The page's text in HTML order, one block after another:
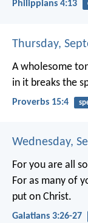
Philippians 4:13
Thursday,
A wholesome
in it breaks the
Proverbs 15:4
Wednesday,
For you are all
For as many of
put on Christ.
Galatians 3:26-27